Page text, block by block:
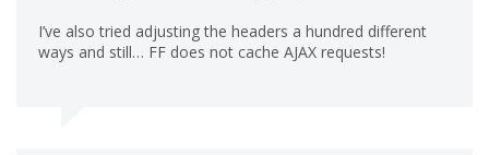
I’ve also tried adjusting the headers a hundred different
ways and still… FF does not cache AJAX requests!